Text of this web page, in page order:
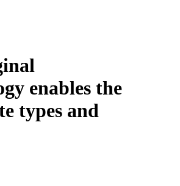
enables the
types and